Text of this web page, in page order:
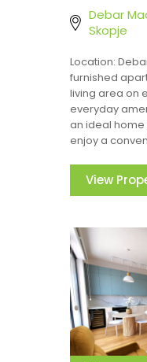
Debar
Skopje
Location:
furnished
living area on
everyday
an ideal
enjoy a
View